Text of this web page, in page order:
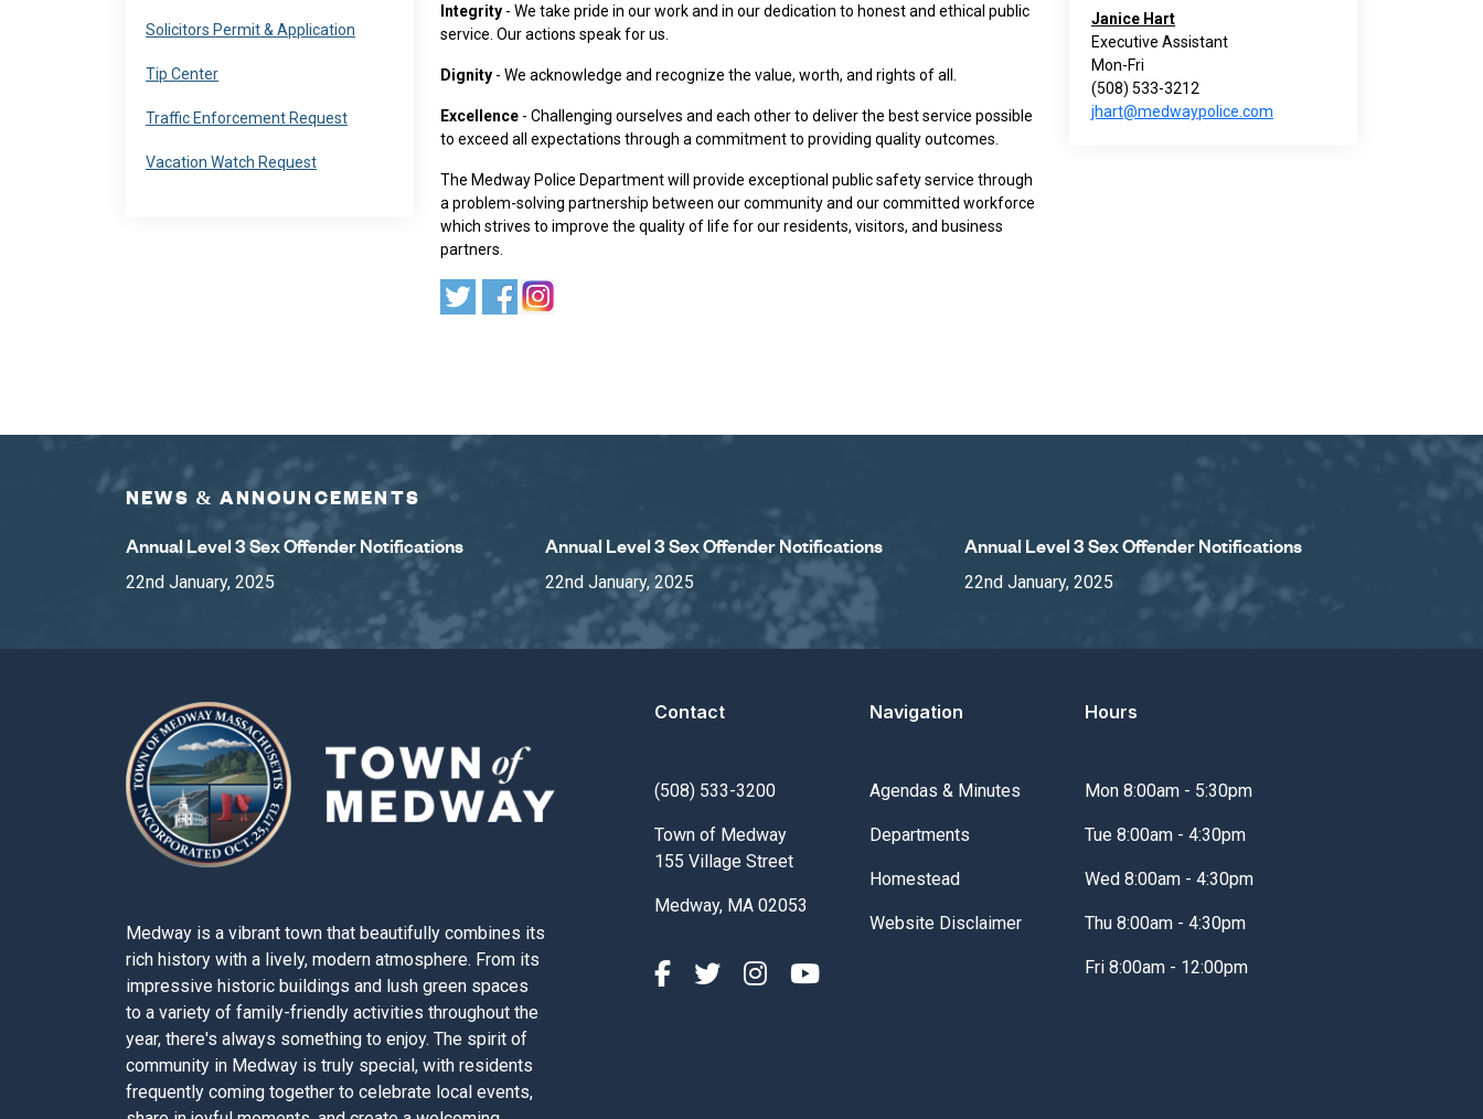
Navigate to
Solicitors Permit & Application
Navigate to
Tip Center
Navigate to
Traffic Enforcement Request
Navigate to
Vacation Watch Request
Integrity - We take pride in our work and in our dedication to honest and ethical public
service. Our actions speak for us.
Dignity - We acknowledge and recognize the value, worth, and rights of all.
Excellence - Challenging ourselves and each other to deliver the best service possible
to exceed all expectations through a commitment to providing quality outcomes.
The Medway Police Department will provide exceptional public safety service through
a problem-solving partnership between our community and our committed workforce
which strives to improve the quality of life for our residents, visitors, and business
partners.
Janice Hart
Executive Assistant
Mon-Fri
(508) 533-3212
jhart@medwaypolice.com
NEWS & ANNOUNCEMENTS
Annual Level 3 Sex Offender Notifications
22nd January, 2025
Annual Level 3 Sex Offender Notifications
22nd January, 2025
Annual Level 3 Sex Offender Notifications
22nd January, 2025
Medway is a vibrant town that beautifully combines its
rich history with a lively, modern atmosphere. From its
impressive historic buildings and lush green spaces
to a variety of family-friendly activities throughout the
year, there's always something to enjoy. The spirit of
community in Medway is truly special, with residents
frequently coming together to celebrate local events,
Contact
(508) 533-3200
Town of Medway
155 Village Street
Medway, MA 02053
Navigation
Navigate to
Agendas & Minutes
Navigate to
Departments
Navigate to
Homestead
Navigate to
Website Disclaimer
Hours
Mon 8:00am - 5:30pm
Tue 8:00am - 4:30pm
Wed 8:00am - 4:30pm
Thu 8:00am - 4:30pm
Fri 8:00am - 12:00pm